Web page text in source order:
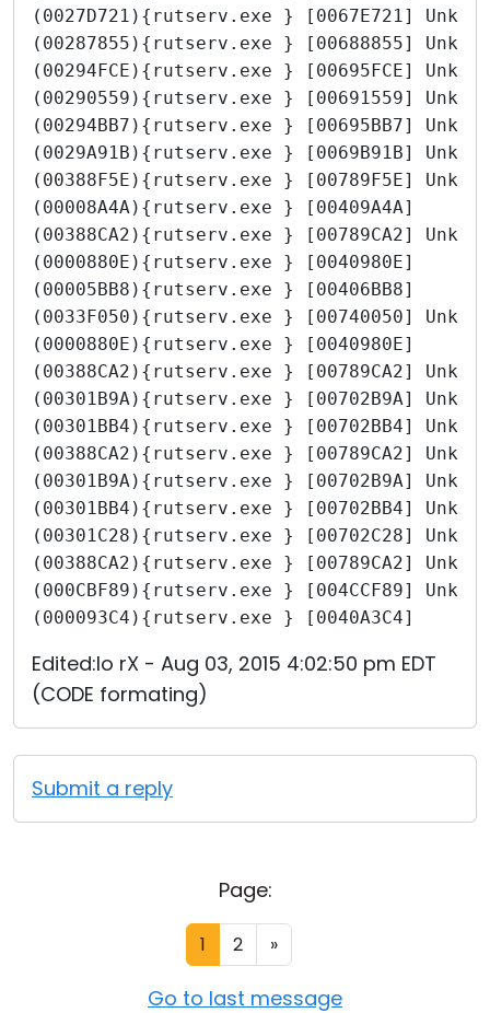
(0027D721){rutserv.exe } [0067E721]
(00287855){rutserv.exe } [00688855]
(00294FCE){rutserv.exe } [00695FCE]
(00290559){rutserv.exe } [00691559]
(00294BB7){rutserv.exe } [00695BB7]
(0029A91B){rutserv.exe } [0069B91B]
(00388F5E){rutserv.exe } [00789F5E]
(00008A4A){rutserv.exe } [00409A4A]
(00388CA2){rutserv.exe } [00789CA2]
(0000880E){rutserv.exe } [0040980E]
(00005BB8){rutserv.exe } [00406BB8]
(0033F050){rutserv.exe } [00740050]
(0000880E){rutserv.exe } [0040980E]
(00388CA2){rutserv.exe } [00789CA2]
(00301B9A){rutserv.exe } [00702B9A]
(00301BB4){rutserv.exe } [00702BB4]
(00388CA2){rutserv.exe } [00789CA2]
(00301B9A){rutserv.exe } [00702B9A]
(00301BB4){rutserv.exe } [00702BB4]
(00301C28){rutserv.exe } [00702C28]
(00388CA2){rutserv.exe } [00789CA2]
(000CBF89){rutserv.exe } [004CCF89]
(000093C4){rutserv.exe } [0040A3C4]
Edited:Io rX - Aug 03, 2015 4:02:50 pm EDT
(CODE formating)
Submit a reply
Page:
1 2 »
Go to last message